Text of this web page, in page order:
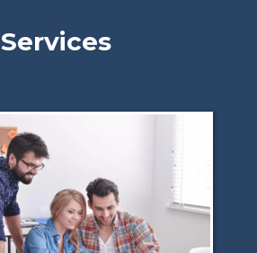
Services